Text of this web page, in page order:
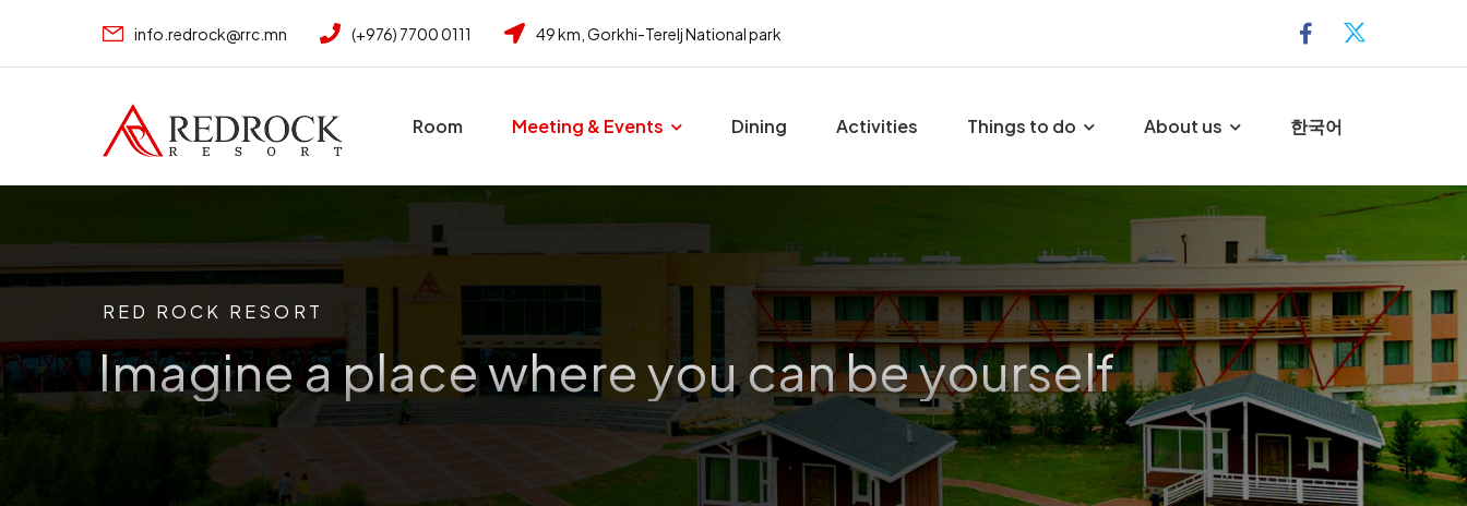
info.redrock@rrc.mn (+976) 7700 0111 49 km, Gorkhi-Terelj National park
Room Meeting & Events Dining Activities Things to do About us 한국어
RED ROCK RESORT
Imagine a place where you can be yourself